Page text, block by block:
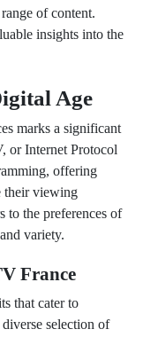
of content.
insights into the
Age
marks a significant
or Internet Protocol
offering
their viewing
to the preferences of
variety.
France
that cater to
selection of